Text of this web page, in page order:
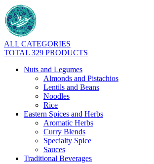
ALL CATEGORIES
TOTAL 329 PRODUCTS
Nuts and Legumes
Almonds and Pistachios
Lentils and Beans
Noodles
Rice
Eastern Spices and Herbs
Aromatic Herbs
Curry Blends
Specialty Spice
Sauces
Traditional Beverages